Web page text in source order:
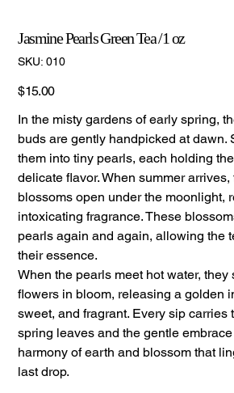
Jasmine Pearls Green Tea /1 oz
SKU: SKU
010
010
Price
$15.00
In the misty gardens of early spring,
buds are gently handpicked at dawn.
them into tiny pearls, each holding
delicate flavor. When summer
blossoms open under the moonlight,
intoxicating fragrance. These
pearls again and again, allowing the
their essence.
When the pearls meet hot water,
flowers in bloom, releasing a golden
sweet, and fragrant. Every sip carries
spring leaves and the gentle
harmony of earth and blossom that
last drop.